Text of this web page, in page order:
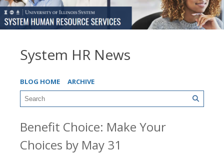
System HR News
BLOG HOME ARCHIVE
Benefit Choice: Make Your
Choices by May 31